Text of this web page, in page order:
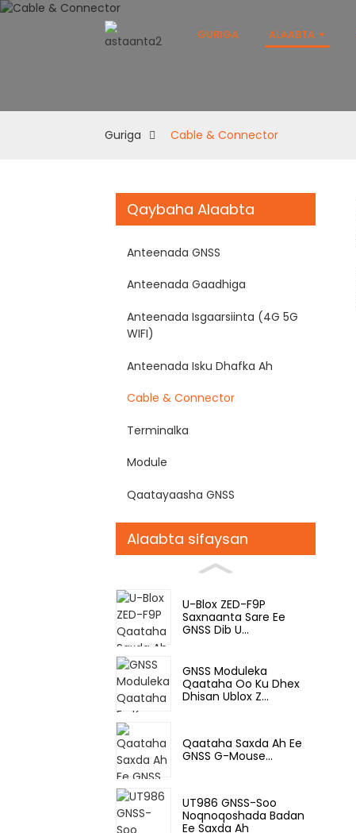
GURIGA ALAABTA
Guriga Cable & Connector
Qaybaha Alaabta
Anteenada GNSS
Anteenada Gaadhiga
Anteenada Isgaarsiinta (4G 5G
WIFI)
Anteenada Isku Dhafka Ah
Cable & Connector
Terminalka
Module
Qaatayaasha GNSS
Alaabta sifaysan
U-Blox ZED-F9P
Saxnaanta Sare Ee
GNSS Dib U...
GNSS Moduleka
Qaataha Oo Ku Dhex
Dhisan Ublox Z...
Qaataha Saxda Ah Ee
GNSS G-Mouse...
UT986 GNSS-Soo
Noqnoqoshada Badan
Ee Saxda Ah